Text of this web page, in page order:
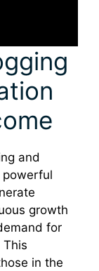
and
powerful
growth
for
in the